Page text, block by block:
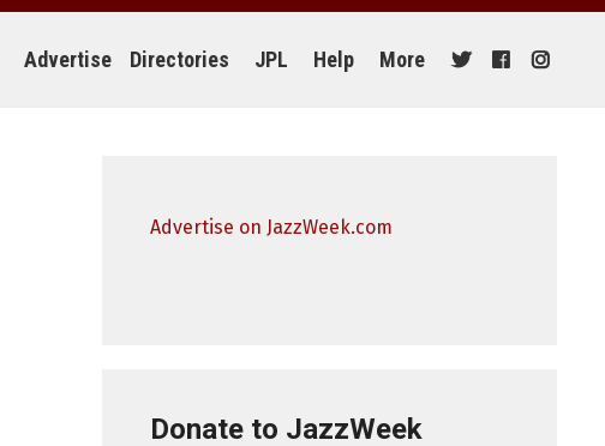
Advertise Directories JPL Help More
Advertise on JazzWeek.com
Donate to JazzWeek